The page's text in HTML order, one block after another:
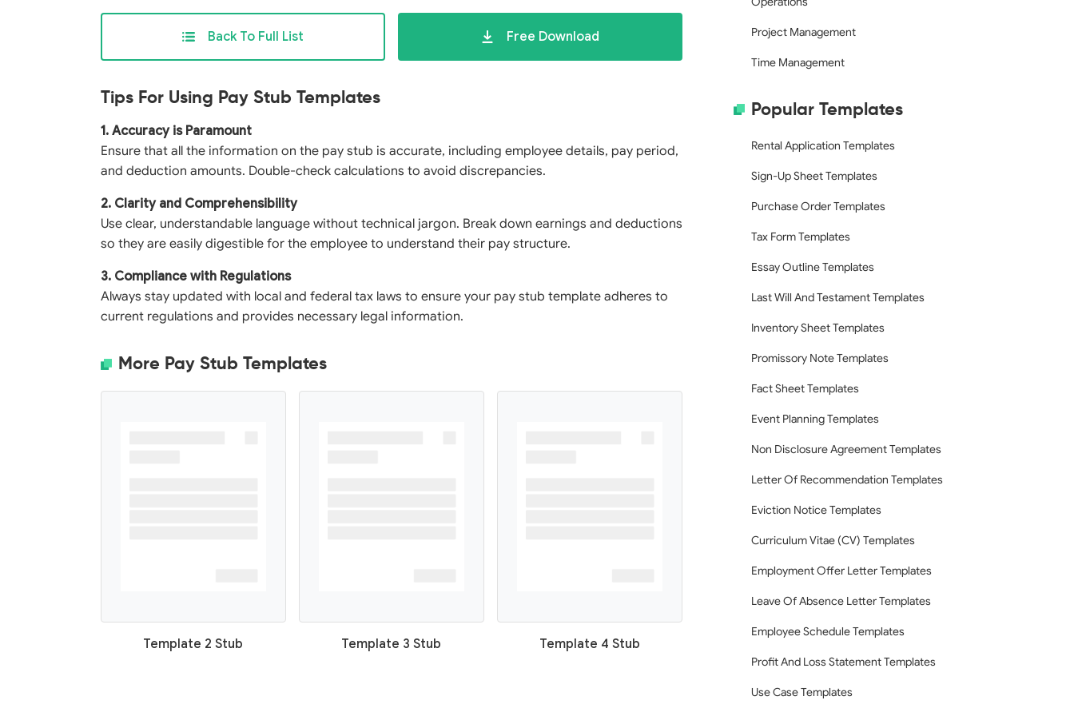
Back To Full List Free Download
Tips For Using Pay Stub Templates
1. Accuracy is Paramount
Ensure that all the information on the pay stub is accurate, including employee details, pay period,
and deduction amounts. Double-check calculations to avoid discrepancies.
2. Clarity and Comprehensibility
Use clear, understandable language without technical jargon. Break down earnings and deductions
so they are easily digestible for the employee to understand their pay structure.
3. Compliance with Regulations
Always stay updated with local and federal tax laws to ensure your pay stub template adheres to
current regulations and provides necessary legal information.
More Pay Stub Templates
Template 2 Stub Template 3 Stub Template 4 Stub
Project Management
Time Management
Popular Templates
Rental Application Templates
Sign-Up Sheet Templates
Purchase Order Templates
Tax Form Templates
Essay Outline Templates
Last Will And Testament Templates
Inventory Sheet Templates
Promissory Note Templates
Fact Sheet Templates
Event Planning Templates
Non Disclosure Agreement Templates
Letter Of Recommendation Templates
Eviction Notice Templates
Curriculum Vitae (CV) Templates
Employment Offer Letter Templates
Leave Of Absence Letter Templates
Employee Schedule Templates
Profit And Loss Statement Templates
Use Case Templates